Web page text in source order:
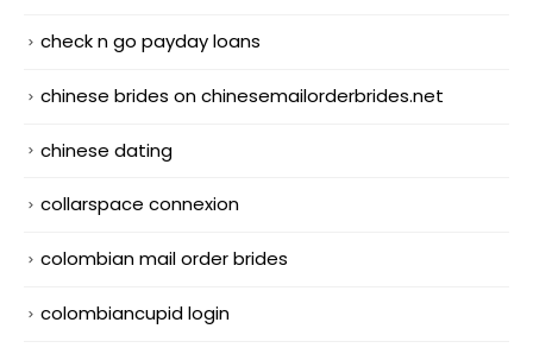
check n go payday loans
chinese brides on chinesemailorderbrides.net
chinese dating
collarspace connexion
colombian mail order brides
colombiancupid login